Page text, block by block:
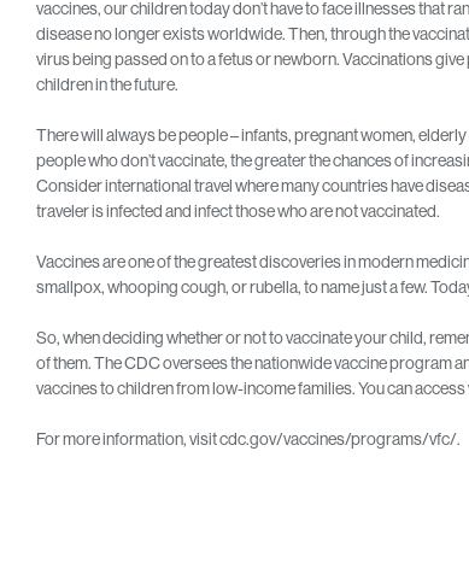
vaccines, our children today don’t have to face illnesses that
disease no longer exists worldwide. Then, through the
virus being passed on to a fetus or newborn. Vaccinations
children in the future.
There will always be people – infants, pregnant women,
people who don’t vaccinate, the greater the chances of
Consider international travel where many countries have
traveler is infected and infect those who are not vaccinated.
Vaccines are one of the greatest discoveries in modern
smallpox, whooping cough, or rubella, to name just a few.
So, when deciding whether or not to vaccinate your child,
of them. The CDC oversees the nationwide vaccine program
vaccines to children from low-income families. You can
For more information, visit cdc.gov/vaccines/programs/vfc/.